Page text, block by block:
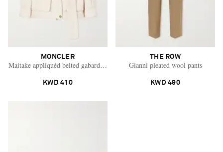
MONCLER
Maitake appliquéd belted gabardine jacket
KWD 410
THE ROW
Gianni pleated wool pants
KWD 490